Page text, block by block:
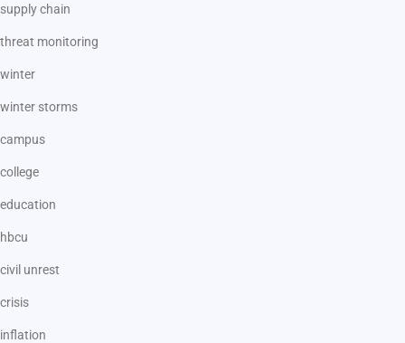
supply chain
threat monitoring
winter
winter storms
campus
college
education
hbcu
civil unrest
crisis
inflation